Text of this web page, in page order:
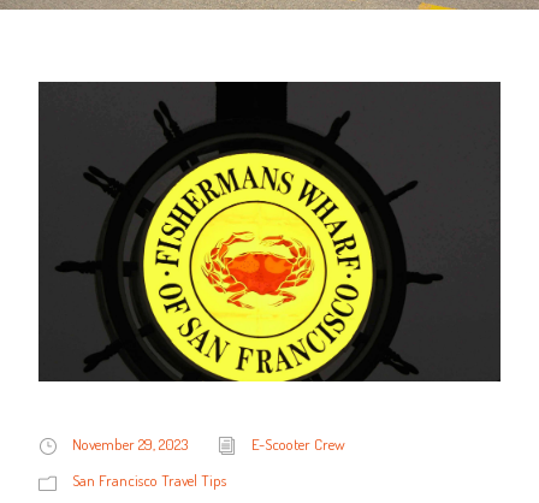
November 29, 2023
E-Scooter Crew
San Francisco Travel Tips